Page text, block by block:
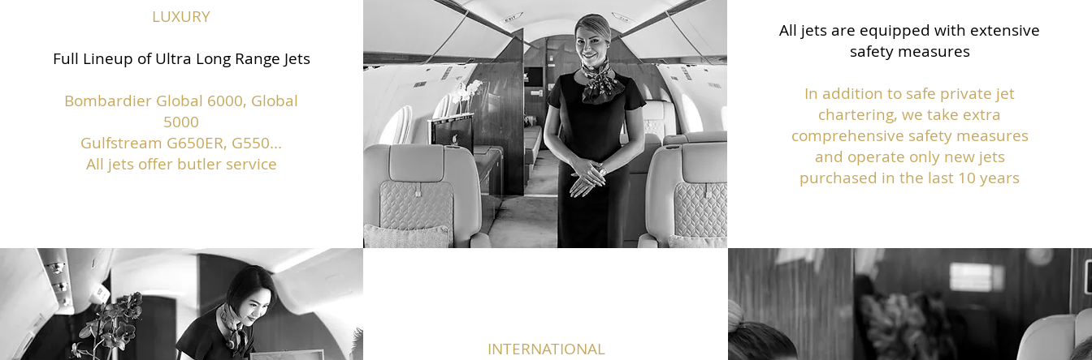
LUXURY
Full Lineup of Ultra Long Range Jets
Bombardier Global 6000, Global
5000
Gulfstream G650ER, G550...
All jets offer butler service
All jets are equipped with extensive
safety measures
In addition to safe private jet
chartering, we take extra
comprehensive safety measures
and operate only new jets
purchased in the last 10 years
INTERNATIONAL